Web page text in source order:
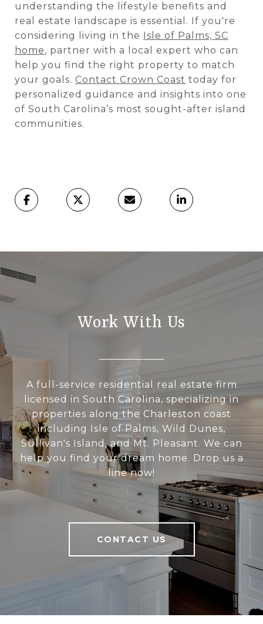
understanding the lifestyle benefits and
real estate landscape is essential. If you're
considering living in the Isle of Palms, SC
home, partner with a local expert who can
help you find the right property to match
your goals. Contact Crown Coast today for
personalized guidance and insights into one
of South Carolina’s most sought-after island
communities.
Work With Us
A full-service residential real estate firm
licensed in South Carolina, specializing in
properties along the Charleston coast
including Isle of Palms, Wild Dunes,
Sullivan's Island, and Mt. Pleasant. We can
help you find your dream home. Drop us a
line now!
CONTACT US